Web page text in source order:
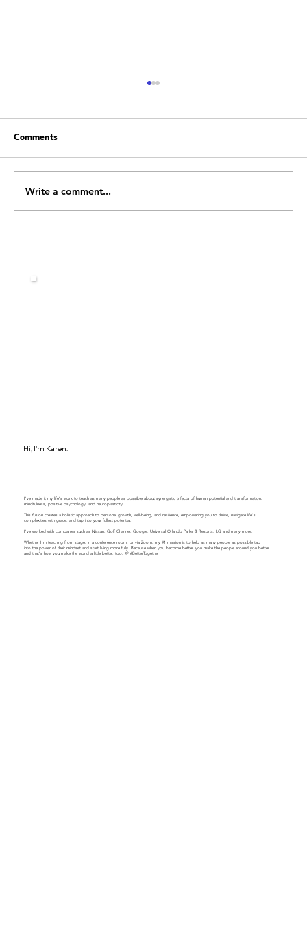
Comments
Write a comment...
Hi, I'm Karen.
I've made it my life's work to teach as many people as possible about synergistic trifecta of human potential and transformation:
mindfulness, positive psychology, and neuroplasticity.
This fusion creates a holistic approach to personal growth, well-being, and resilience, empowering you to thrive, navigate life's
complexities with grace, and tap into your fullest potential.
​​I've worked with companies such as Nissan, Golf Channel, Google, Universal Orlando Parks & Resorts, LG and many more.
Whether I'm teaching from stage, in a conference room, or via Zoom, my #1 mission is to help as many people as possible tap
into the power of their mindset and start living more fully. Because when you become better, you make the people around you better,
and that's how you make the world a little better, too. 🌱 #BetterTogether